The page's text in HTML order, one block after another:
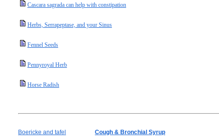
Cascara sagrada can help with constipation
Herbs, Serrapeptase, and your Sinus
Fennel Seeds
Pennyroyal Herb
Horse Radish
Boericke and tafel Cough & Bronchial Syrup